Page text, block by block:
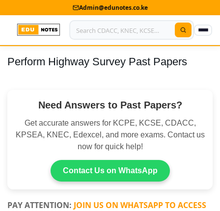
Admin@edunotes.co.ke
Home
Contact us
Advertise With Us
Submit Notes
Perform Highway Survey Past Papers
Need Answers to Past Papers?
Get accurate answers for KCPE, KCSE, CDACC,
KPSEA, KNEC, Edexcel, and more exams. Contact us
now for quick help!
Contact Us on WhatsApp
PAY ATTENTION: JOIN US ON WHATSAPP TO ACCESS